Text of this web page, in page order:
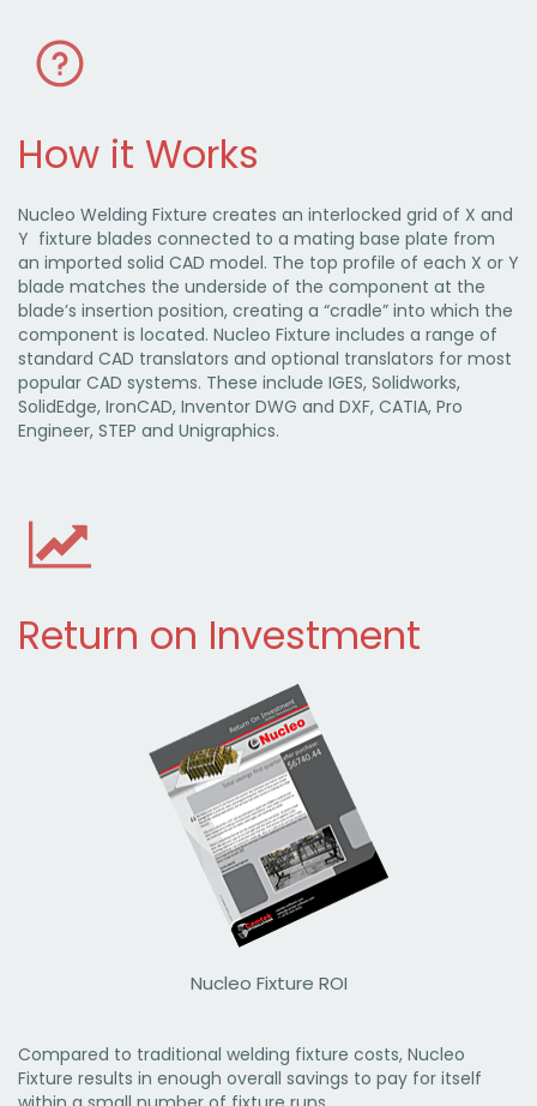
How it Works
Nucleo Welding Fixture creates an interlocked grid of X and
Y fixture blades connected to a mating base plate from
an imported solid CAD model. The top profile of each X or Y
blade matches the underside of the component at the
blade’s insertion position, creating a “cradle” into which the
component is located. Nucleo Fixture includes a range of
standard CAD translators and optional translators for most
popular CAD systems. These include IGES, Solidworks,
SolidEdge, IronCAD, Inventor DWG and DXF, CATIA, Pro
Engineer, STEP and Unigraphics.
Return on Investment
Nucleo Fixture ROI
Compared to traditional welding fixture costs, Nucleo
Fixture results in enough overall savings to pay for itself